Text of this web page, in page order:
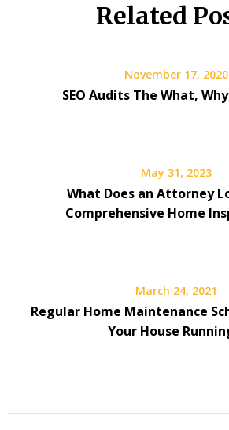
Related
November 17, 2020
SEO Audits The What,
May 31, 2023
What Does an Attorney
Comprehensive Home
March 24, 2021
Regular Home Maintenance
Your House